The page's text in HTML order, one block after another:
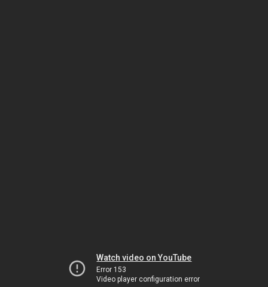
Watch video on YouTube
Error 153
Video player configuration error